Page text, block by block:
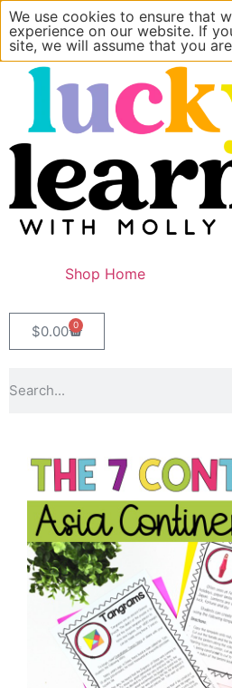
Shop Home
$0.00 0
We use cookies to ensure that
experience on our website. If
site, we will assume that you